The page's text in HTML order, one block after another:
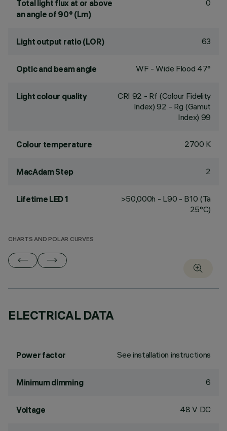
Total light flux at or above
an angle of 90° (Lm)
0
Light output ratio (LOR) 63
Optic and beam angle WF - Wide Flood 47°
Light colour quality CRI 92 - Rf (Colour Fidelity
Index) 92 - Rg (Gamut
Index) 99
Colour temperature 2700 K
MacAdam Step 2
Lifetime LED 1
>50,000h - L90 - B10 (Ta
25°C)
CHARTS AND POLAR CURVES
ELECTRICAL DATA
Power factor See installation instructions
Minimum dimming 6
Voltage 48 V DC